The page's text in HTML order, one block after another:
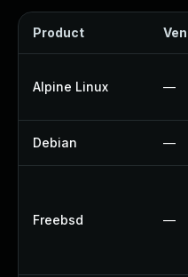
Product
Alpine Linux —
Debian —
Freebsd —